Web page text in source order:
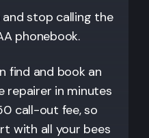
stop calling the
phonebook.
find and book an
repairer in minutes
call-out fee, so
with all your bees